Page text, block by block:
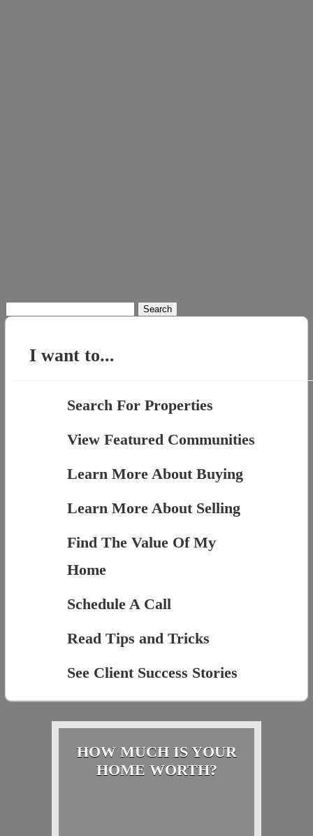
for:
I want to...
Search For Properties
View Featured Communities
Learn More About Buying
Learn More About Selling
Find The Value Of My
Home
Schedule A Call
Read Tips and Tricks
See Client Success Stories
HOW MUCH IS YOUR
HOME WORTH?